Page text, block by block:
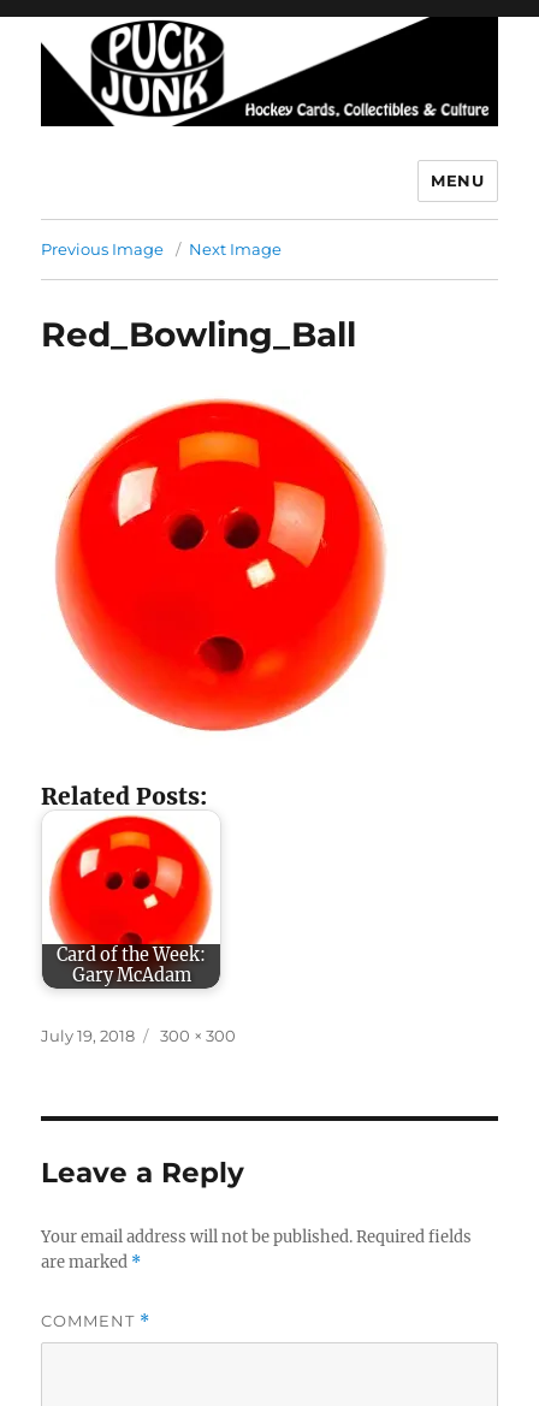
MENU
Previous Image Next Image
Red_Bowling_Ball
Related Posts:
Card of the Week:
Gary McAdam
Posted
July 19, 2018
Full
300 × 300
Leave a Reply
Your email address will not be published. Required fields
are marked *
COMMENT *